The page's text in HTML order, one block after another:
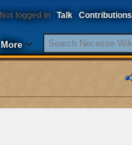
Not logged in Talk Contributions
More
Search